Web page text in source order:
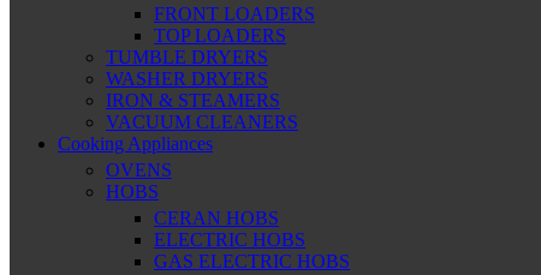
FRONT LOADERS
TOP LOADERS
TUMBLE DRYERS
WASHER DRYERS
IRON & STEAMERS
VACUUM CLEANERS
Cooking Appliances
OVENS
HOBS
CERAN HOBS
ELECTRIC HOBS
GAS ELECTRIC HOBS